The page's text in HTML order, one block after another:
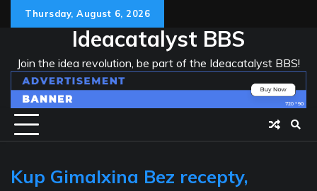
Thursday, August 6, 2026
Ideacatalyst BBS
Join the idea revolution, be part of the Ideacatalyst BBS!
Kup Gimalxina Bez recepty,